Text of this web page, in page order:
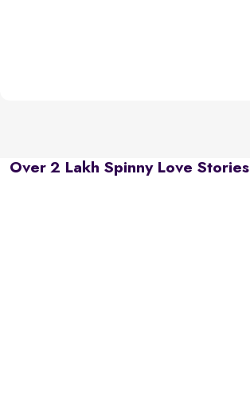
Over 2 Lakh Spinny Love Stories